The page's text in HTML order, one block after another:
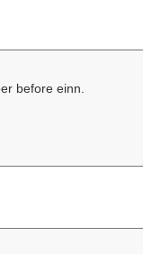
before einn.